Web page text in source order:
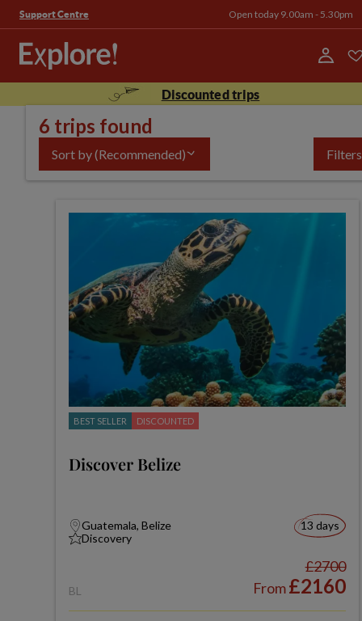
Support Centre Open today 9.00am - 5.30pm
Discounted trips
6 trips found
Sort by(Recommended) Filters
BEST SELLER DISCOUNTED
Discover Belize
Guatemala, Belize
Discovery
13 days
BL
£2700
From£2160